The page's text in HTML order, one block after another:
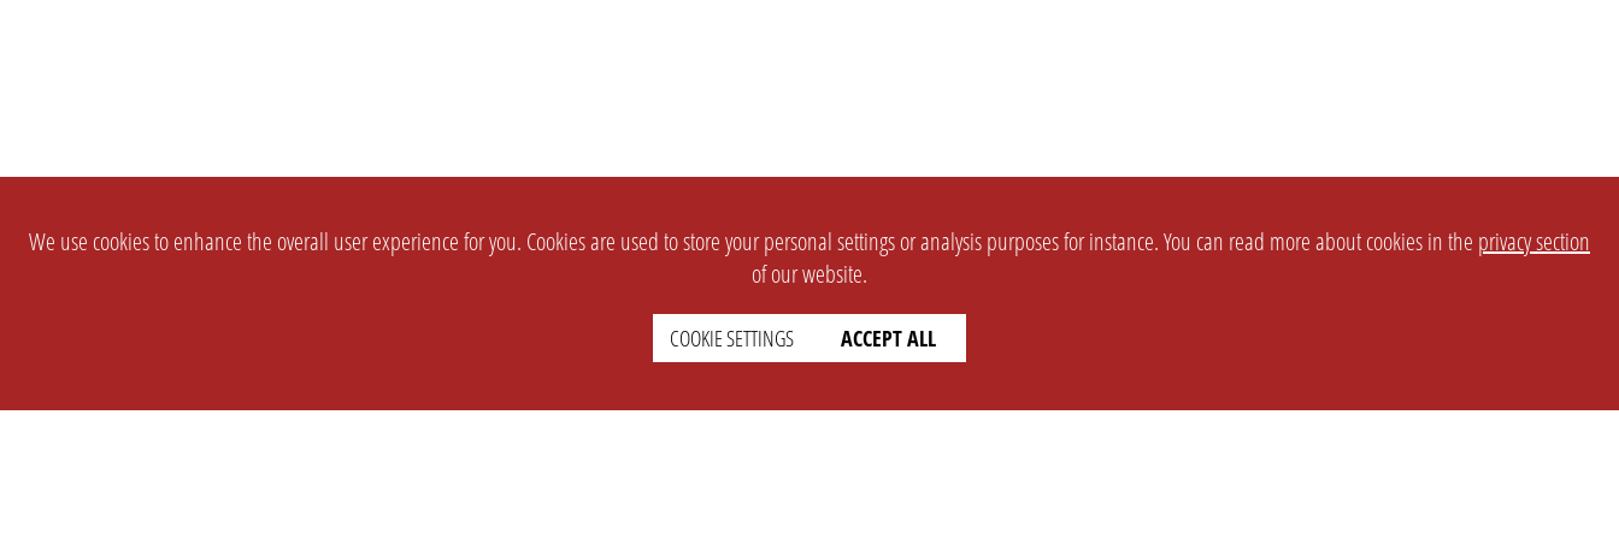
We use cookies to enhance the overall user experience for you. Cookies are used to store your personal settings or analysis purposes for instance. You can read more about cookies in the privacy section
of our website.
COOKIE SETTINGS ACCEPT ALL